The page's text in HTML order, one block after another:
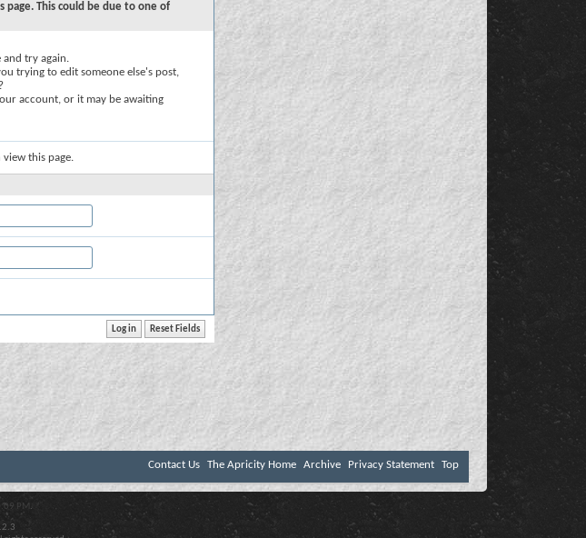
page. This could be due to one of
and try again.
trying to edit someone else's post,
account, or it may be awaiting
view this page.
Contact Us The Apricity Home Archive Privacy Statement Top
PM .